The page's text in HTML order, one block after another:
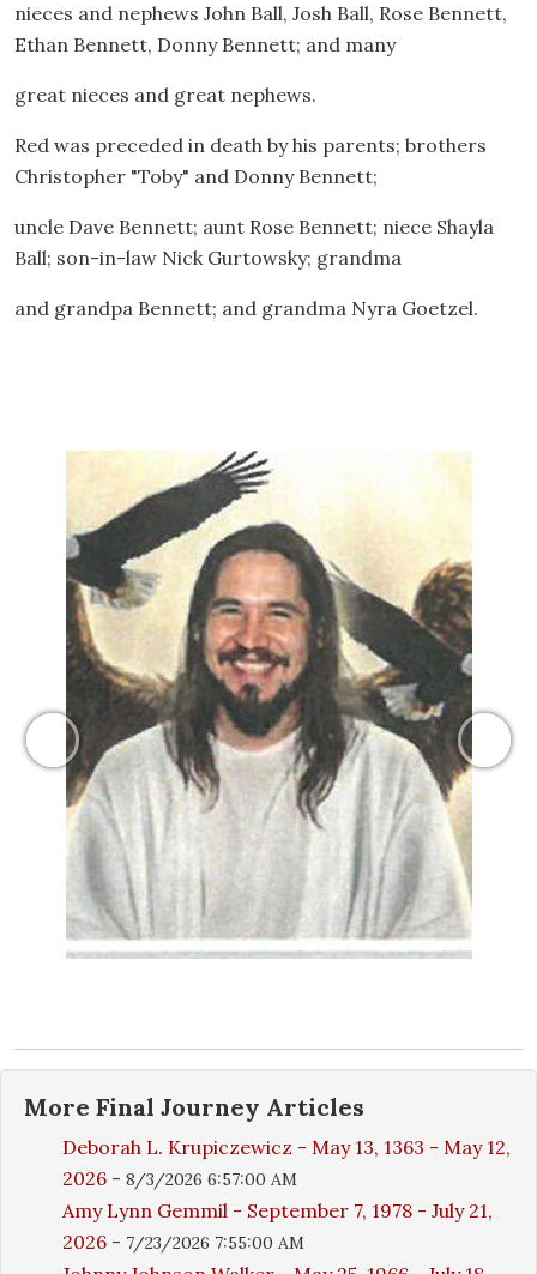
nieces and nephews John Ball, Josh Ball, Rose Bennett,
Ethan Bennett, Donny Bennett; and many
great nieces and great nephews.
Red was preceded in death by his parents; brothers
Christopher "Toby" and Donny Bennett;
uncle Dave Bennett; aunt Rose Bennett; niece Shayla
Ball; son-in-law Nick Gurtowsky; grandma
and grandpa Bennett; and grandma Nyra Goetzel.
Previous Next
More Final Journey Articles
Deborah L. Krupiczewicz - May 13, 1363 - May 12,
2026 - 8/3/2026 6:57:00 AM
Amy Lynn Gemmil - September 7, 1978 - July 21,
2026 - 7/23/2026 7:55:00 AM